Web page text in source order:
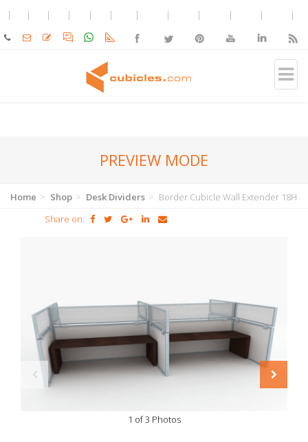
PREVIEW MODE
Home Shop Desk Dividers
Border Cubicle Wall Extender 18H
Share on:
1 of 3 Photos